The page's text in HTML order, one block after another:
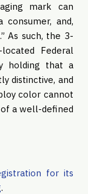
mark can
and,
As such, the 3-
Federal
holding that a
distinctive, and
color cannot
a well-defined
for its
.